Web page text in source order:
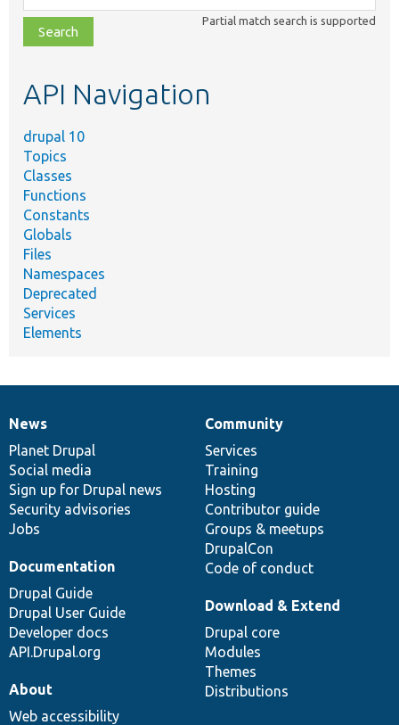
class,
file,
topic,
Partial match search is supported
API Navigation
drupal 10
Topics
Classes
Functions
Constants
Globals
Files
Namespaces
Deprecated
Services
Elements
News
items
News
Planet Drupal
Social media
Sign up for Drupal news
Security advisories
Jobs
Our
community
Community
Services
Training
Hosting
Contributor guide
Groups & meetups
DrupalCon
Code of conduct
Documentation
Documentation
Drupal Guide
Drupal User Guide
Developer docs
API.Drupal.org
Drupal
code
base
Download & Extend
Drupal core
Modules
Themes
Distributions
Governance
of
community
About
Web accessibility